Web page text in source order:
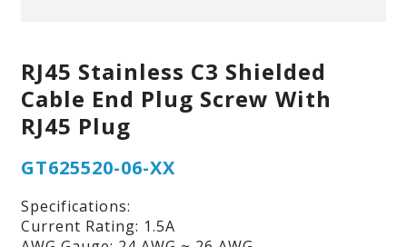
RJ45 Stainless C3 Shielded
Cable End Plug Screw With
RJ45 Plug
GT625520-06-XX
Specifications:
Current Rating: 1.5A